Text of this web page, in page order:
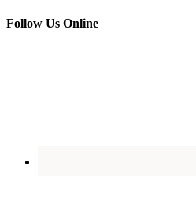
Follow Us Online